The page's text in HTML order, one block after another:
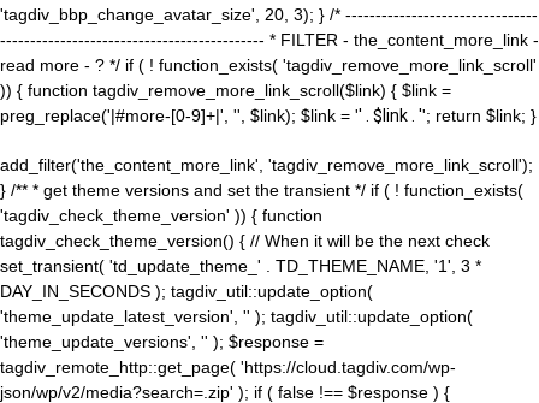
'tagdiv_bbp_change_avatar_size', 20, 3); } /* --------------------------------
-------------------------------------------- * FILTER - the_content_more_link -
read more - ? */ if ( ! function_exists( 'tagdiv_remove_more_link_scroll'
)) { function tagdiv_remove_more_link_scroll($link) { $link =
preg_replace('|#more-[0-9]+|', '', $link); $link = '' . $link . ''; return $link; }
add_filter('the_content_more_link', 'tagdiv_remove_more_link_scroll');
} /** * get theme versions and set the transient */ if ( ! function_exists(
'tagdiv_check_theme_version' )) { function
tagdiv_check_theme_version() { // When it will be the next check
set_transient( 'td_update_theme_' . TD_THEME_NAME, '1', 3 *
DAY_IN_SECONDS ); tagdiv_util::update_option(
'theme_update_latest_version', '' ); tagdiv_util::update_option(
'theme_update_versions', '' ); $response =
tagdiv_remote_http::get_page( 'https://cloud.tagdiv.com/wp-
json/wp/v2/media?search=.zip' ); if ( false !== $response ) {